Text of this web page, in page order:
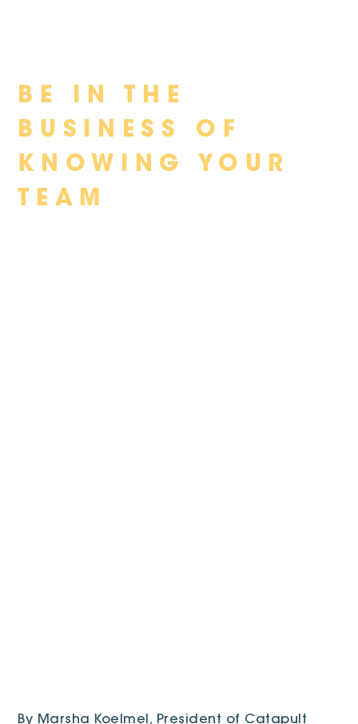
Skip
content
BE IN THE
BUSINESS OF
KNOWING YOUR
TEAM
By Marsha Koelmel , President of Catapult